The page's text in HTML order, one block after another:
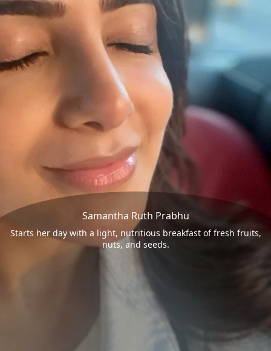
Samantha Ruth Prabhu
Starts her day with a light, nutritious breakfast of fresh fruits,
nuts, and seeds.